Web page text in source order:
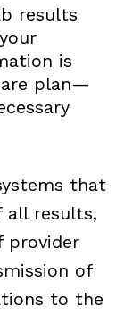
results
is
plan—
that
all results,
provider
of
to the